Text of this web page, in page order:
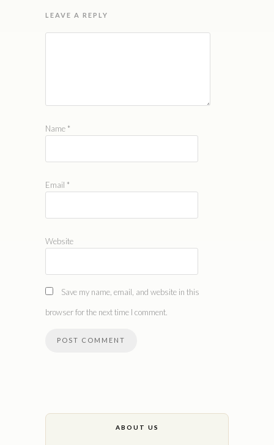
LEAVE A REPLY
Name *
Email *
Website
Save my name, email, and website in this
browser for the next time I comment.
ABOUT US